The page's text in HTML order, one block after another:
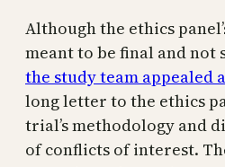
Although the ethics
meant to be final and not
the study team appealed
long letter to the ethics
trial’s methodology and
of conflicts of interest.